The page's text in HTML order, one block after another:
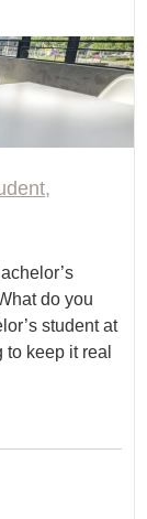
,
do you
student at
keep it real